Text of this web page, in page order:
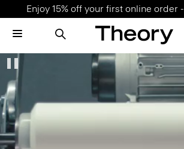
Enjoy 15% off your first online order -